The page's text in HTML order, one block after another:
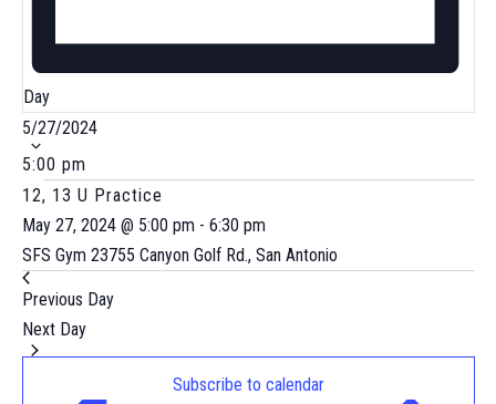
Day
5/27/2024Select
5:00 pm
12, 13 U Practice
May 27, 2024 @ 5:00 pm - 6:30 pm
SFS Gym 23755 Canyon Golf Rd., San Antonio
Previous Day
Next Day
Subscribe to calendar